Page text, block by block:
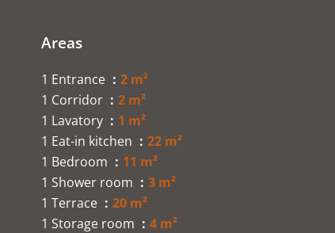
Areas
1 Entrance
2 m²
1 Corridor
2 m²
1 Lavatory
1 m²
1 Eat-in kitchen
22 m²
1 Bedroom
11 m²
1 Shower room
3 m²
1 Terrace
20 m²
1 Storage room
4 m²